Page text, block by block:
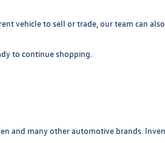
vehicle to sell or trade, our team can
to continue shopping.
and many other automotive brands.